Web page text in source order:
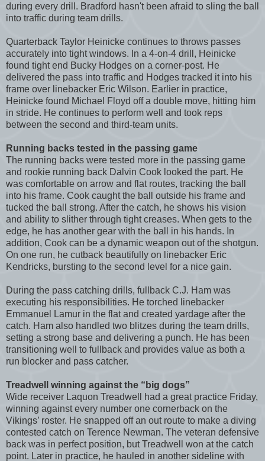
during every drill. Bradford hasn't been afraid to sling the ball
into traffic during team drills.
Quarterback Taylor Heinicke continues to throws passes
accurately into tight windows. In a 4-on-4 drill, Heinicke
found tight end Bucky Hodges on a corner-post. He
delivered the pass into traffic and Hodges tracked it into his
frame over linebacker Eric Wilson. Earlier in practice,
Heinicke found Michael Floyd off a double move, hitting him
in stride. He continues to perform well and took reps
between the second and third-team units.
Running backs tested in the passing game
The running backs were tested more in the passing game
and rookie running back Dalvin Cook looked the part. He
was comfortable on arrow and flat routes, tracking the ball
into his frame. Cook caught the ball outside his frame and
tucked the ball strong. After the catch, he shows his vision
and ability to slither through tight creases. When gets to the
edge, he has another gear with the ball in his hands. In
addition, Cook can be a dynamic weapon out of the shotgun.
On one run, he cutback beautifully on linebacker Eric
Kendricks, bursting to the second level for a nice gain.
During the pass catching drills, fullback C.J. Ham was
executing his responsibilities. He torched linebacker
Emmanuel Lamur in the flat and created yardage after the
catch. Ham also handled two blitzes during the team drills,
setting a strong base and delivering a punch. He has been
transitioning well to fullback and provides value as both a
run blocker and pass catcher.
Treadwell winning against the “big dogs”
Wide receiver Laquon Treadwell had a great practice Friday,
winning against every number one cornerback on the
Vikings’ roster. He snapped off an out route to make a diving
contested catch on Terence Newman. The veteran defensive
back was in perfect position, but Treadwell won at the catch
point. Later in practice, he hauled in another sideline with